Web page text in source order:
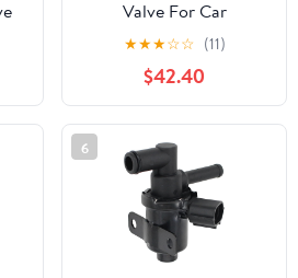
Valve For Car
Accessories
★★★☆☆ (11)
$42.40
6